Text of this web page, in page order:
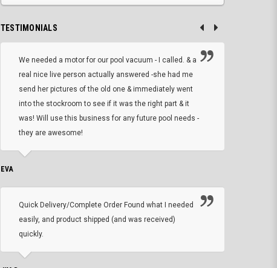
TESTIMONIALS
We needed a motor for our pool vacuum - I called. & a
real nice live person actually answered -she had me
send her pictures of the old one & immediately went
into the stockroom to see if it was the right part & it
was! Will use this business for any future pool needs -
they are awesome!
EVA
Quick Delivery/Complete Order Found what I needed
easily, and product shipped (and was received)
quickly.